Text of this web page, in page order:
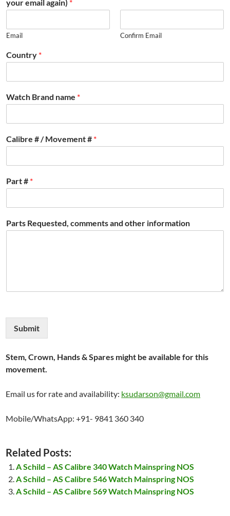
your email again) *
Email Confirm Email
Country *
Watch Brand name *
Calibre # / Movement # *
Part # *
Parts Requested, comments and other information
Submit
Stem, Crown, Hands & Spares might be available for this
movement.
Email us for rate and availability: ksudarson@gmail.com
Mobile/WhatsApp: +91- 9841 360 340
Related Posts:
A Schild – AS Calibre 340 Watch Mainspring NOS
A Schild – AS Calibre 546 Watch Mainspring NOS
A Schild – AS Calibre 569 Watch Mainspring NOS